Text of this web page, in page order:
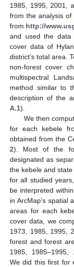
1985, 1995, 2001,
from the analysis of
from http://
and used the data
cover data of
district’s total area.
non-forest cover
multispectral
method similar to
description of the
A.1).
We then
for each kebele
obtained from the
2). Most of the
designated as
the kebele and
for all studied
be interpreted
in ArcMap’s spatial
areas for each
cover data, we
1973, 1985, 1995,
forest and forest
1985, 1985–1995,
We did this first for